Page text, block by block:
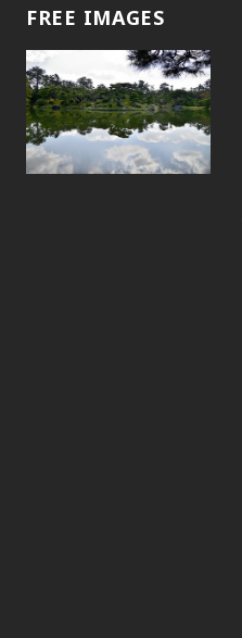
FREE IMAGES